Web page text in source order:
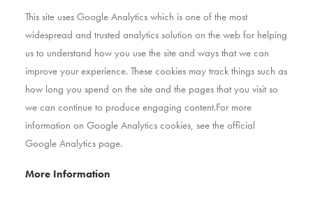
This site uses Google Analytics which is one of the most
widespread and trusted analytics solution on the web for helping
us to understand how you use the site and ways that we can
improve your experience. These cookies may track things such as
how long you spend on the site and the pages that you visit so
we can continue to produce engaging content.For more
information on Google Analytics cookies, see the official
Google Analytics page.
More Information